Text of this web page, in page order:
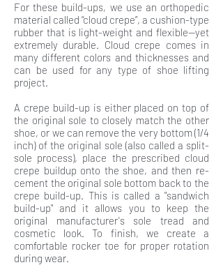
For these build-ups, we use an orthopedic
material called “cloud crepe”, a cushion-type
rubber that is light-weight and flexible—yet
extremely durable. Cloud crepe comes in
many different colors and thicknesses and
can be used for any type of shoe lifting
project.
A crepe build-up is either placed on top of
the original sole to closely match the other
shoe, or we can remove the very bottom (1/4
inch) of the original sole (also called a split-
sole process), place the prescribed cloud
crepe buildup onto the shoe, and then re-
cement the original sole bottom back to the
crepe build-up. This is called a "sandwich
build-up" and it allows you to keep the
original manufacturer's sole tread and
cosmetic look. To finish, we create a
comfortable rocker toe for proper rotation
during wear.